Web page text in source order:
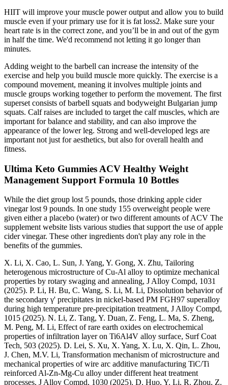
HIIT will improve your muscle power output and allow you to build
muscle even if your primary use for it is fat loss2. Make sure your
heart rate is in the correct zone, and you’ll be in and out of the gym
in half the time. We'd recommend not letting it go longer than
minutes.
Adding weight to the barbell can increase the intensity of the
exercise and help you build muscle more quickly. The exercise is a
compound movement, meaning it involves multiple joints and
muscle groups working together to perform the movement. The first
superset consists of barbell squats and bodyweight Bulgarian jump
squats. Calf raises are included to target the calf muscles, which are
important for balance and stability, and can also improve the
appearance of the lower leg. Strong and well-developed legs are
important not just for aesthetics, but also for overall health and
fitness.
Ultima Keto Gummies ACV Healthy Weight
Management Support Formula 10 Bottles
While the diet group lost 5 pounds, those drinking apple cider
vinegar lost 9 pounds. In one study 155 overweight people were
given either a placebo (water) or two different amounts of ACV The
supplement website lists various studies that support the use of apple
cider vinegar. These other ingredients don't play any role in the
benefits of the gummies.
X. Li, X. Cao, L. Sun, J. Yang, Y. Gong, X. Zhu, Tailoring
heterogenous microstructure of Cu-Al alloy to optimize mechanical
properties by rotary swaging and annealing, J Alloy Compd, 1031
(2025). P. Li, H. Bu, C. Wang, S. Li, M. Li, Dissolution behavior of
the secondary γ' precipitates in nickel-based PM FGH97 superalloy
during high temperature pre-precipitation treatment, J Alloy Compd,
1015 (2025). N. Li, Z. Tang, Y. Duan, Z. Feng, L. Ma, S. Zheng,
M. Peng, M. Li, Effect of rare earth oxides on electrochemical
properties of infiltration layer on Ti6Al4V alloy surface, Surf Coat
Tech, 503 (2025). D. Lei, S. Xu, X. Yang, X. Lu, X. Qin, L. Zhou,
J. Chen, M.V. Li, Transformation mechanism of microstructure and
mechanical properties of wire arc additive manufacturing TiC/Ti
reinforced Al-Zn-Mg-Cu alloy under different heat treatment
processes, J Alloy Compd, 1030 (2025). D. Huo, Y. Li, R. Zhou, Z.